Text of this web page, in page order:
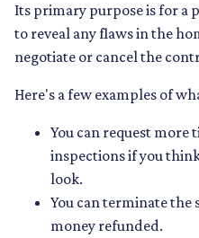
Its primary purpose is for a
to reveal any flaws in the
negotiate or cancel the
Here's a few examples of
You can request
inspections if you
look.
You can terminate the
money refunded.